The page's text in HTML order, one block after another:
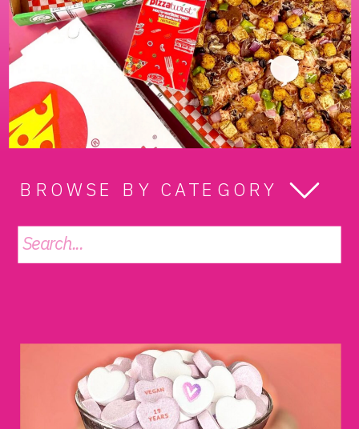
BROWSE BY CATEGORY
Search
for: